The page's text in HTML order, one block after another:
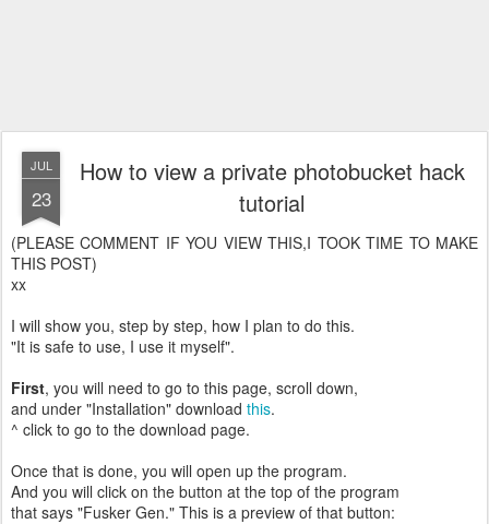
JUL
23
How to view a private photobucket hack
tutorial
(PLEASE COMMENT IF YOU VIEW THIS,I TOOK TIME TO MAKE
THIS POST)
xx
I will show you, step by step, how I plan to do this.
"It is safe to use, I use it myself".
First, you will need to go to this page, scroll down,
and under "Installation" download this.
^ click to go to the download page.
Once that is done, you will open up the program.
And you will click on the button at the top of the program
that says "Fusker Gen." This is a preview of that button: